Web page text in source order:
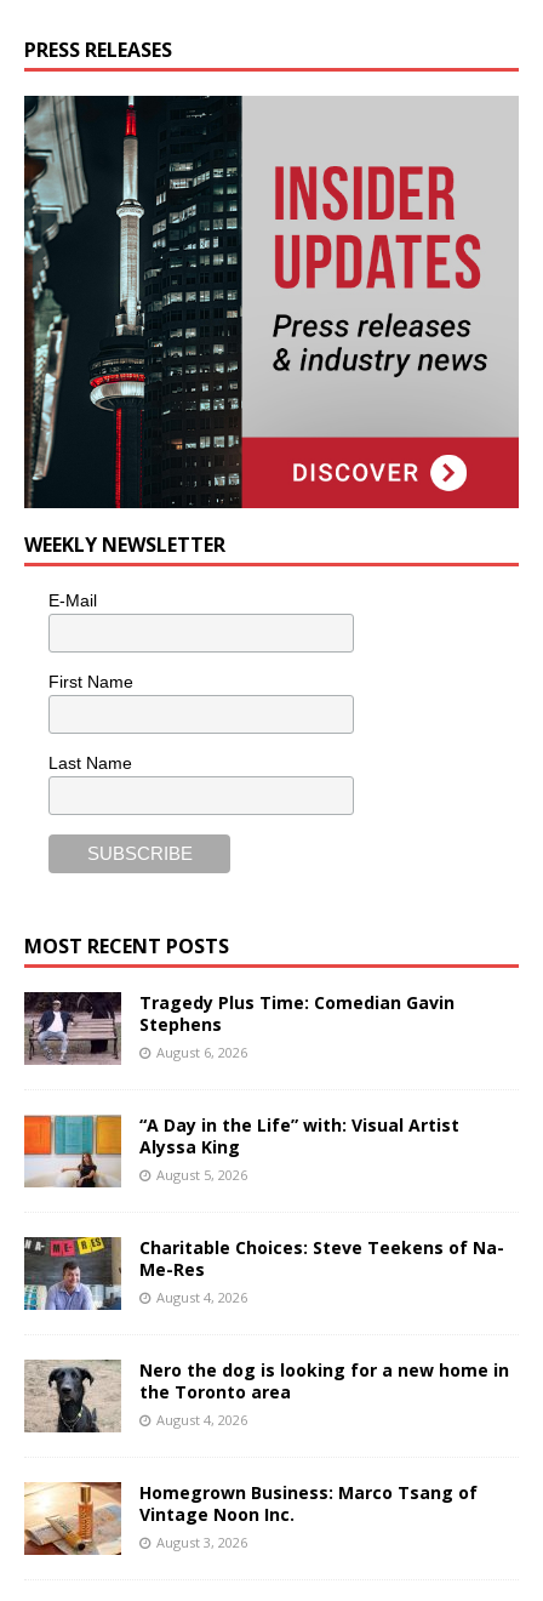
PRESS RELEASES
WEEKLY NEWSLETTER
E-Mail
First Name
Last Name
MOST RECENT POSTS
Tragedy Plus Time: Comedian Gavin
Stephens
August 6, 2026
“A Day in the Life” with: Visual Artist
Alyssa King
August 5, 2026
Charitable Choices: Steve Teekens of Na-
Me-Res
August 4, 2026
Nero the dog is looking for a new home in
the Toronto area
August 4, 2026
Homegrown Business: Marco Tsang of
Vintage Noon Inc.
August 3, 2026